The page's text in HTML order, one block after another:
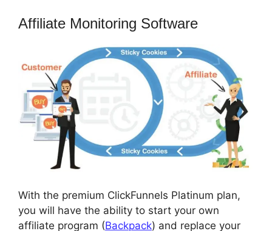
Affiliate Monitoring Software
With the premium ClickFunnels Platinum plan,
you will have the ability to start your own
affiliate program (Backpack) and replace your